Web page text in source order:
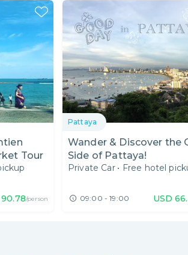
Tour
90.78/person
Pattaya
Wander & Discover the
Side of Pattaya!
Private Car • Free hotel
09:00 - 19:00 USD